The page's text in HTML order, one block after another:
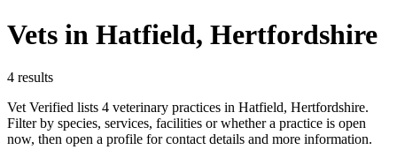
Vets in Hatfield, Hertfordshire
4 results
Vet Verified lists 4 veterinary practices in Hatfield, Hertfordshire.
Filter by species, services, facilities or whether a practice is open
now, then open a profile for contact details and more information.